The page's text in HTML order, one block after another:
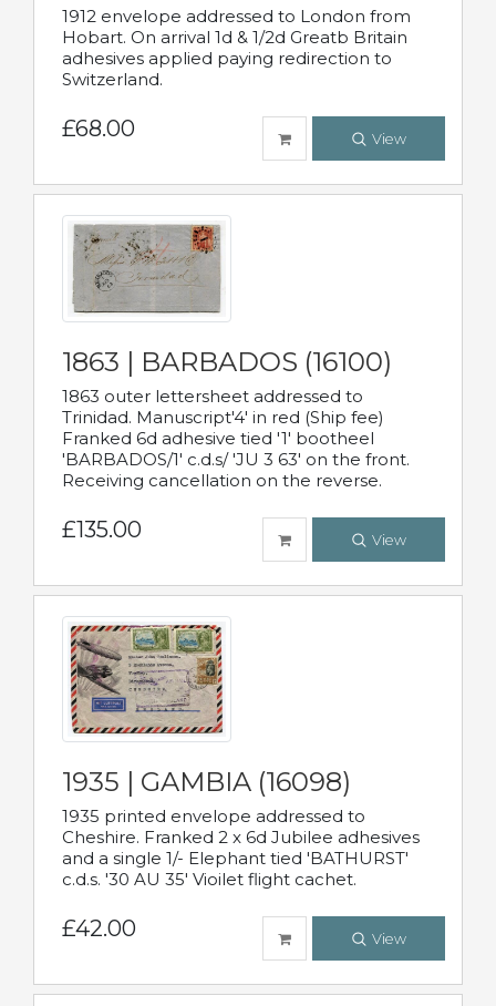
1912 envelope addressed to London from
Hobart. On arrival 1d & 1/2d Greatb Britain
adhesives applied paying redirection to
Switzerland.
£68.00 View
1863 | BARBADOS (16100)
1863 outer lettersheet addressed to
Trinidad. Manuscript'4' in red (Ship fee)
Franked 6d adhesive tied '1' bootheel
'BARBADOS/1' c.d.s/ 'JU 3 63' on the front.
Receiving cancellation on the reverse.
£135.00 View
1935 | GAMBIA (16098)
1935 printed envelope addressed to
Cheshire. Franked 2 x 6d Jubilee adhesives
and a single 1/- Elephant tied 'BATHURST'
c.d.s. '30 AU 35' Vioilet flight cachet.
£42.00 View